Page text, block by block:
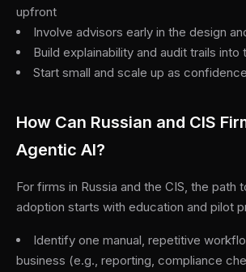
upfront
Involve advisors early in the design
Build explainability and audit trails into
Start small and scale up as
How Can Russian and CIS
Agentic AI?
For firms in Russia and the CIS, the path
adoption starts with education and pilot
Identify one manual, repetitive
business (e.g., reporting, compliance